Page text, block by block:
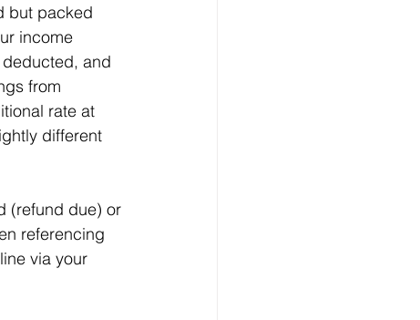
but packed
income
and
from
rate at
different
(refund due) or
referencing
via your